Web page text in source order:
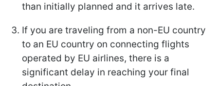
than initially planned and it arrives late.
If you are traveling from a non-EU country
to an EU country on connecting flights
operated by EU airlines, there is a
significant delay in reaching your final